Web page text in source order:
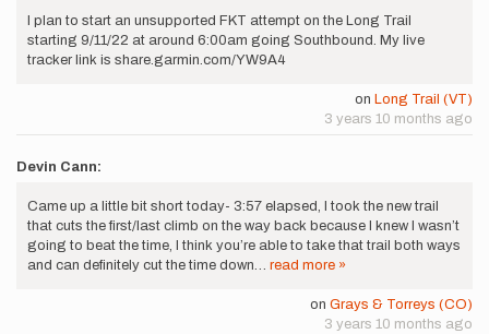
I plan to start an unsupported FKT attempt on the Long Trail
starting 9/11/22 at around 6:00am going Southbound. My live
tracker link is share.garmin.com/YW9A4
on Long Trail (VT)
3 years 10 months ago
Devin Cann:
Came up a little bit short today- 3:57 elapsed, I took the new trail
that cuts the first/last climb on the way back because I knew I wasn’t
going to beat the time, I think you’re able to take that trail both ways
and can definitely cut the time down… read more »
on Grays & Torreys (CO)
3 years 10 months ago